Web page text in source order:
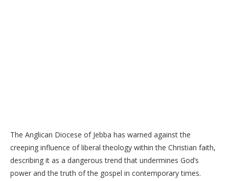
The Anglican Diocese of Jebba has warned against the
creeping influence of liberal theology within the Christian faith,
describing it as a dangerous trend that undermines God’s
power and the truth of the gospel in contemporary times.